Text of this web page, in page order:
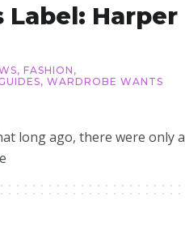
Label: Harper
, FASHION ,
, WARDROBE WANTS
long ago, there were only a